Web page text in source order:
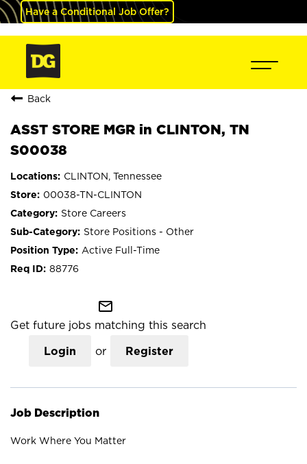
Have a Conditional Job Offer?
Back
ASST STORE MGR in CLINTON, TN
S00038
CLINTON, Tennessee
00038-TN-CLINTON
Store Careers
Store Positions - Other
Active Full-Time
88776
mail_outline
Get future jobs matching this search
Login or Register
Job Description
Work Where You Matter